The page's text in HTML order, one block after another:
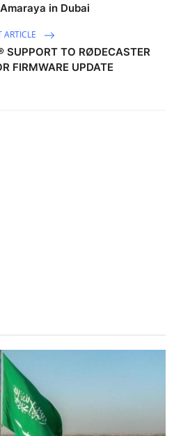
in Dubai
ARTICLE
SUPPORT TO RØDECASTER
FIRMWARE UPDATE